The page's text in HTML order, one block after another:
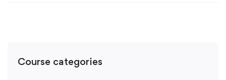
Course categories